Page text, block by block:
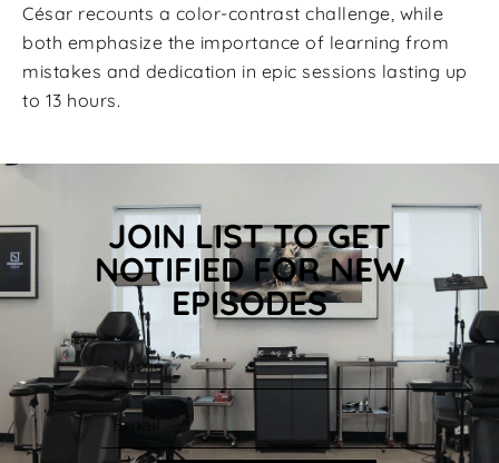
César recounts a color-contrast challenge, while
both emphasize the importance of learning from
mistakes and dedication in epic sessions lasting up
to 13 hours.
JOIN LIST TO GET
NOTIFIED FOR NEW
EPISODES